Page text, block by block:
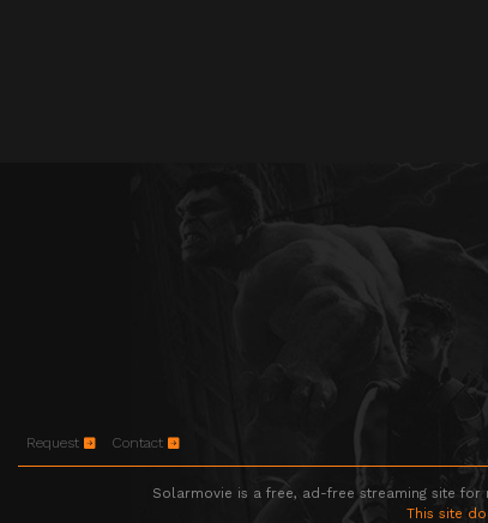
Request Contact
Solarmovie is a free, ad-free streaming site for
This site